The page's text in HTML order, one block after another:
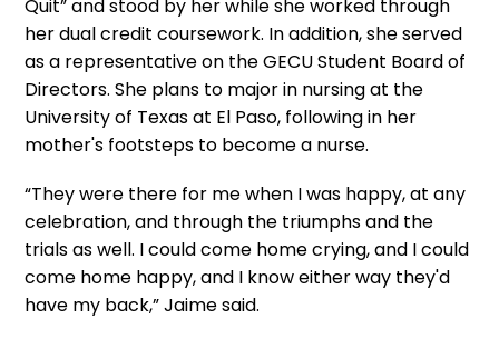
Quit” and stood by her while she worked through
her dual credit coursework. In addition, she served
as a representative on the GECU Student Board of
Directors. She plans to major in nursing at the
University of Texas at El Paso, following in her
mother's footsteps to become a nurse.
“They were there for me when I was happy, at any
celebration, and through the triumphs and the
trials as well. I could come home crying, and I could
come home happy, and I know either way they'd
have my back,” Jaime said.